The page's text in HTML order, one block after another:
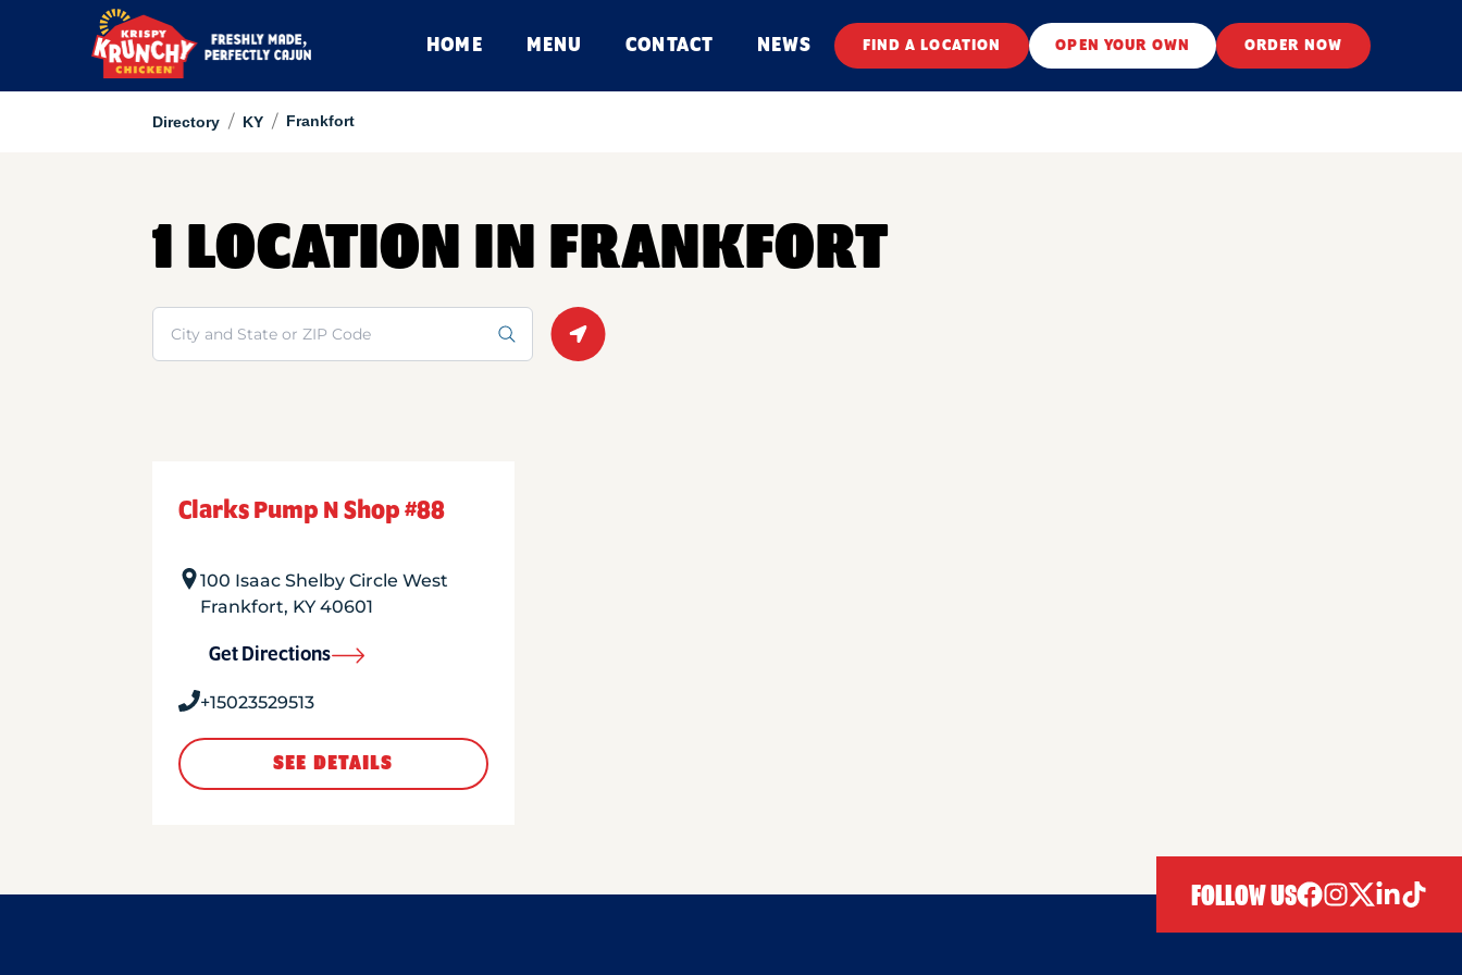
HOME MENU CONTACT NEWS FIND A LOCATION OPEN YOUR OWN ORDER NOW
Directory / KY / Frankfort
1 LOCATION IN FRANKFORT
Search
Clarks Pump N Shop #88
100 Isaac Shelby Circle West
Frankfort, KY40601
Get Directions
+15023529513
SEE DETAILS
FOLLOW US